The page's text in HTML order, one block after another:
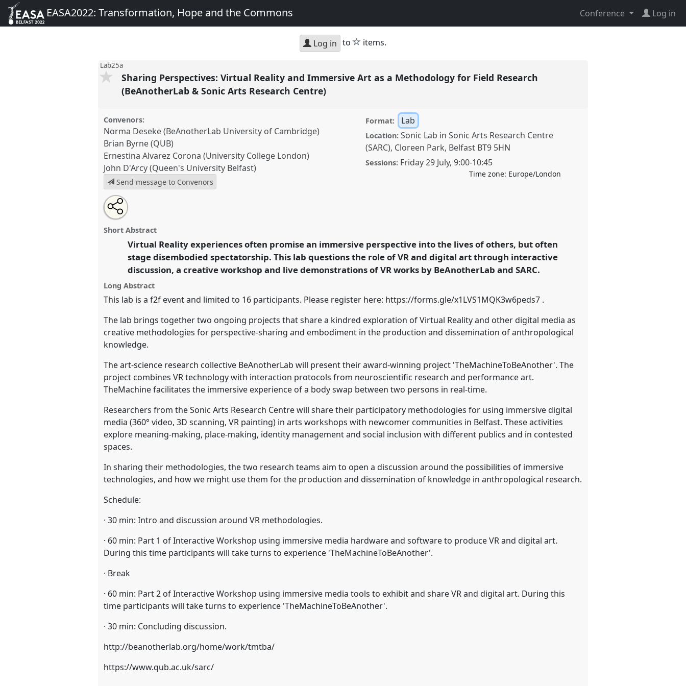
EASA2022: Transformation, Hope and the Commons Conference Log in
Log in to star
items.
Lab25a
Sharing Perspectives: Virtual Reality and Immersive Art as a Methodology for Field Research
(BeAnotherLab & Sonic Arts Research Centre)
Convenors:
Norma Deseke (BeAnotherLab University of Cambridge)
Brian Byrne (QUB)
Ernestina Alvarez Corona (University College London)
John D'Arcy (Queen's University Belfast)
Send message to Convenors
Format: Lab
Location: Sonic Lab in Sonic Arts Research Centre
(SARC), Cloreen Park, Belfast BT9 5HN
Sessions: Friday 29 July, 9:00-10:45
Time zone: Europe/London
Sharing Perspectives: Virtual Reality and Immersive Art
as a Methodology for Field Research (BeAnotherLab &
conferenceEASA2022: Transformation, Hope and
the Commons.
https://nomadit
show
in
the
explorer
Open
an
email
this
Share
the
panel
on
Tweet
about
this
Share
this
panel
Short Abstract
Virtual Reality experiences often promise an immersive perspective into the lives of others, but often
stage disembodied spectatorship. This lab questions the role of VR and digital art through interactive
discussion, a creative workshop and live demonstrations of VR works by BeAnotherLab and SARC.
Long Abstract
This lab is a f2f event and limited to 16 participants. Please register here: https://forms.gle/x1LVS1MQK3w6peds7 .
The lab brings together two ongoing projects that share a kindred exploration of Virtual Reality and other digital media as
creative methodologies for perspective-sharing and embodiment in the production and dissemination of anthropological
knowledge.
The art-science research collective BeAnotherLab will present their award-winning project 'TheMachineToBeAnother'. The
project combines VR technology with interaction protocols from neuroscientific research and performance art.
TheMachine facilitates the immersive experience of a body swap between two persons in real-time.
Researchers from the Sonic Arts Research Centre will share their participatory methodologies for using immersive digital
media (360° video, 3D scanning, VR painting) in arts workshops with newcomer communities in Belfast. These activities
explore meaning-making, place-making, identity management and social inclusion with different publics and in contested
spaces.
In sharing their methodologies, the two research teams aim to open a discussion around the possibilities of immersive
technologies, and how we might use them for the production and dissemination of knowledge in anthropological research.
Schedule:
· 30 min: Intro and discussion around VR methodologies.
· 60 min: Part 1 of Interactive Workshop using immersive media hardware and software to produce VR and digital art.
During this time participants will take turns to experience 'TheMachineToBeAnother'.
· Break
· 60 min: Part 2 of Interactive Workshop using immersive media tools to exhibit and share VR and digital art. During this
time participants will take turns to experience 'TheMachineToBeAnother'.
· 30 min: Concluding discussion.
http://beanotherlab.org/home/work/tmtba/
https://www.qub.ac.uk/sarc/